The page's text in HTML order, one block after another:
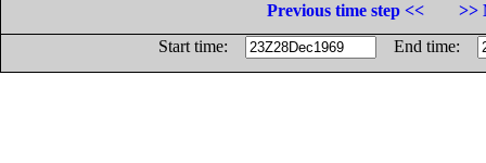
Previous time step <<
>>
Start time:
End time: